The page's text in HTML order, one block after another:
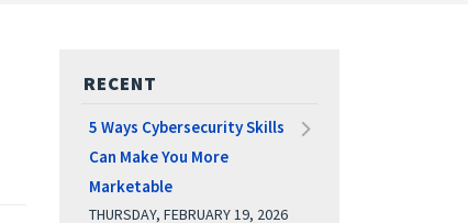
RECENT
5 Ways Cybersecurity Skills
Can Make You More
Marketable
THURSDAY, FEBRUARY 19, 2026